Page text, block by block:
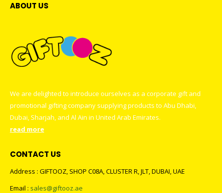
ABOUT US
We are delighted to introduce ourselves as a corporate gift and
promotional gifting company supplying products to Abu Dhabi,
Dubai, Sharjah, and Al Ain in United Arab Emirates.
read more
CONTACT US
Address : GIFTOOZ, SHOP C08A, CLUSTER R, JLT, DUBAI, UAE
Email : sales@giftooz.ae